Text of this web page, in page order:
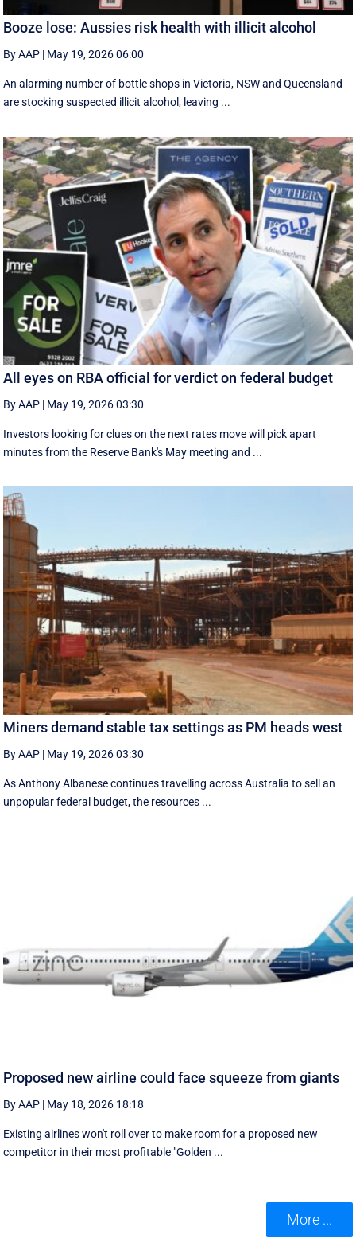
Booze lose: Aussies risk health with illicit alcohol
By AAP | May 19, 2026 06:00
An alarming number of bottle shops in Victoria, NSW and Queensland
are stocking suspected illicit alcohol, leaving ...
All eyes on RBA official for verdict on federal budget
By AAP | May 19, 2026 03:30
Investors looking for clues on the next rates move will pick apart
minutes from the Reserve Bank's May meeting and ...
Miners demand stable tax settings as PM heads west
By AAP | May 19, 2026 03:30
As Anthony Albanese continues travelling across Australia to sell an
unpopular federal budget, the resources ...
Proposed new airline could face squeeze from giants
By AAP | May 18, 2026 18:18
Existing airlines won't roll over to make room for a proposed new
competitor in their most profitable "Golden ...
More ...